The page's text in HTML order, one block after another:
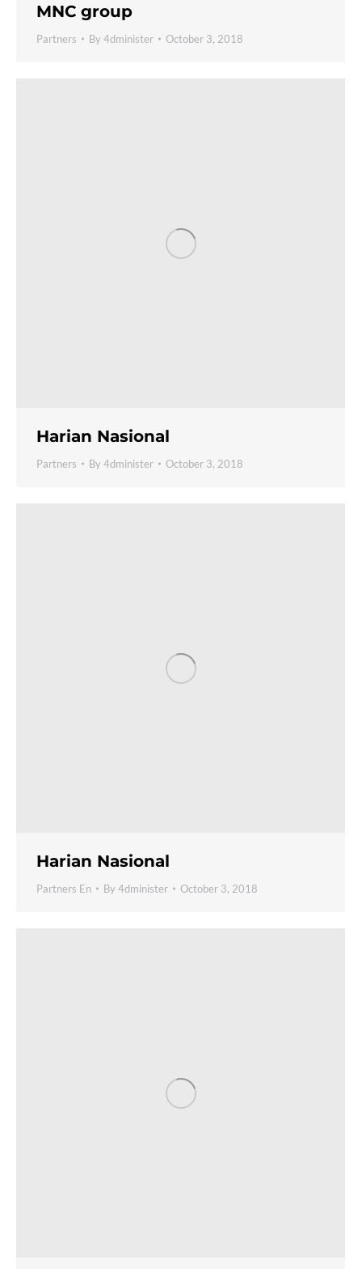
MNC group
Partners By4dminister October 3, 2018
Harian Nasional
Partners By4dminister October 3, 2018
Harian Nasional
Partners En By4dminister October 3, 2018